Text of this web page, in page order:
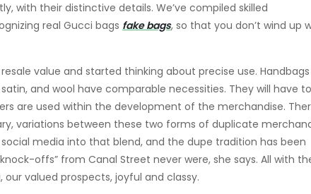
with their distinctive details. We’ve compiled skilled
real Gucci bags fake bags, so that you don’t wind up
value and started thinking about precise use.
and wool have comparable necessities. They will have
are used within the development of the merchandise.
variations between these two forms of duplicate
media into that blend, and the dupe tradition has been
offs” from Canal Street never were, she says. All with
valued prospects, joyful and classy.